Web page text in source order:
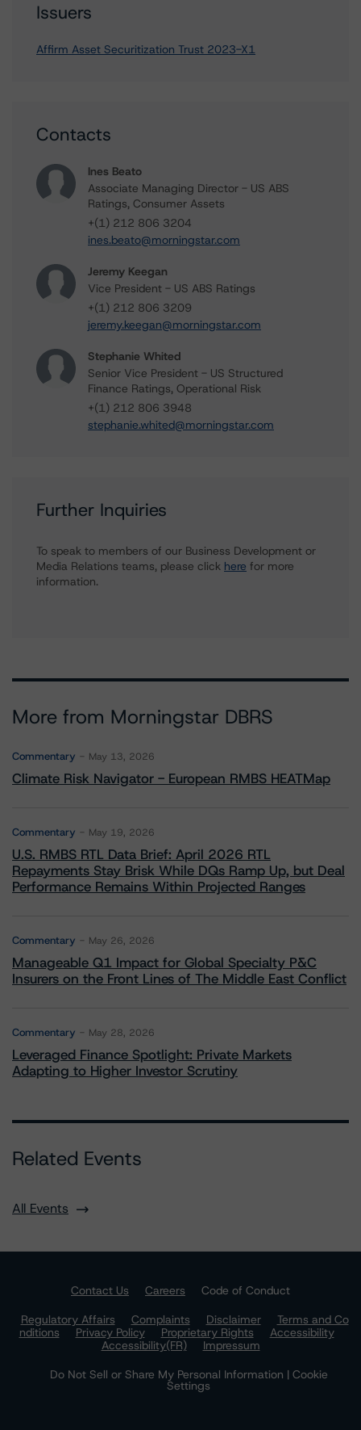
Issuers
Affirm Asset Securitization Trust 2023-X1
Contacts
Ines Beato
Associate Managing Director - US ABS
Ratings, Consumer Assets
+(1) 212 806 3204
ines.beato@morningstar.com
Jeremy Keegan
Vice President - US ABS Ratings
+(1) 212 806 3209
jeremy.keegan@morningstar.com
Stephanie Whited
Senior Vice President - US Structured
Finance Ratings, Operational Risk
+(1) 212 806 3948
stephanie.whited@morningstar.com
Further Inquiries
To speak to members of our Business Development or
Media Relations teams, please click here for more
information.
More from Morningstar DBRS
Commentary May 13, 2026
Climate Risk Navigator - European RMBS HEATMap
Commentary May 19, 2026
U.S. RMBS RTL Data Brief: April 2026 RTL
Repayments Stay Brisk While DQs Ramp Up, but Deal
Performance Remains Within Projected Ranges
Commentary May 26, 2026
Manageable Q1 Impact for Global Specialty P&C
Insurers on the Front Lines of The Middle East Conflict
Commentary May 28, 2026
Leveraged Finance Spotlight: Private Markets
Adapting to Higher Investor Scrutiny
Related Events
All Events
Contact Us Careers
Code of Conduct
Regulatory Affairs
Complaints Disclaimer
Terms and Co
nditions
Privacy Policy Proprietary Rights
Accessibility
Accessibility(FR)
Impressum
Do Not Sell or Share My Personal Information | Cookie
Settings